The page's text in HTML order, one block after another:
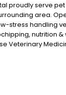
proudly serve pet
area.
stress handling
nutrition
Veterinary
spay &